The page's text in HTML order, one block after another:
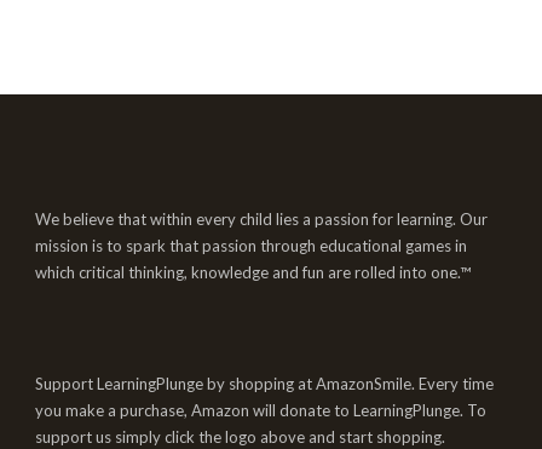
We believe that within every child lies a passion for learning. Our
mission is to spark that passion through educational games in
which critical thinking, knowledge and fun are rolled into one.™
Support LearningPlunge by shopping at AmazonSmile. Every time
you make a purchase, Amazon will donate to LearningPlunge. To
support us simply click the logo above and start shopping.